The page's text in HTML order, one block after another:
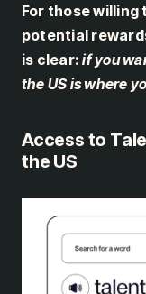
For those willing
potential
is clear: if you
the US is where
Access to
the US